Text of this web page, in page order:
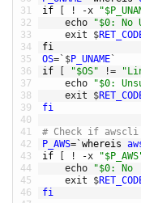
31
32
33
34
35
36
37
38
39
40
41
42
43
44
45
46
if
! -x
echo
"$0: No
exit
$
fi
OS= ` $P_UNAME `
if
"$OS" !=
echo
"$0:
exit
$
fi
# Check if
P_AWS= ` whereis
if
! -x
echo
"$0: No
exit
$
fi